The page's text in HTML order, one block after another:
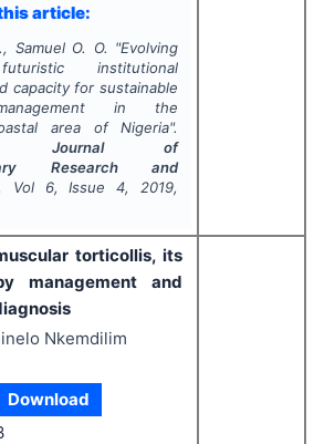
article:
Samuel O. O. "Evolving
institutional
capacity for sustainable
in the
area of Nigeria".
Journal of
Research and
Vol 6, Issue4, 2019,
torticollis, its
management and
Nkemdilim
Download